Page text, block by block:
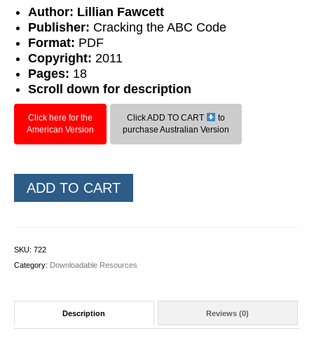
Author: Lillian Fawcett
Publisher: Cracking the ABC Code
Format: PDF
Copyright: 2011
Pages: 18
Scroll down for description
Click here for the
American Version
Click ADD TO CART
to
purchase Australian Version
Level
ADD TO CART
SKU: 722
Category: Downloadable Resources
Description Reviews (0)